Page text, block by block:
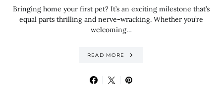
Bringing home your first pet? It’s an exciting milestone that’s
equal parts thrilling and nerve-wracking. Whether you’re
welcoming…
READ MORE